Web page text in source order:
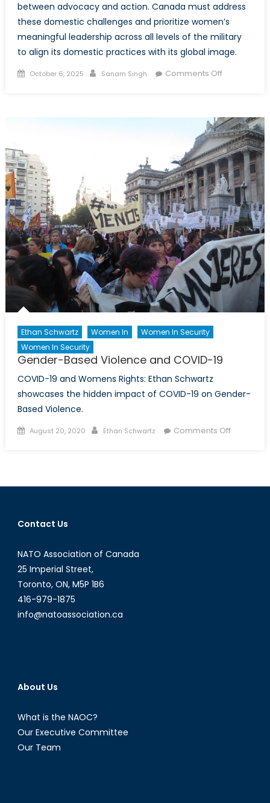
between advocacy and action. Canada must address
these domestic challenges and prioritize women’s
meaningful leadership across all levels of the military
to align its domestic practices with its global image.
Posted
October 6, 2025 Author
Sanam Singh Comments Offon
Tested
Within
the
Canadian
Armed
Forces
Ethan Schwartz Women In
Women In Security
Women In Security
Gender-Based Violence and COVID-19
COVID-19 and Womens Rights: Ethan Schwartz
showcases the hidden impact of COVID-19 on Gender-
Based Violence.
Posted
August 20, 2020 Author
Ethan Schwartz Comments Offon
and
Contact Us
NATO Association of Canada
25 Imperial Street,
Toronto, ON, M5P 1B6
416-979-1875
info@natoassociation.ca
About Us
What is the NAOC?
Our Executive Committee
Our Team